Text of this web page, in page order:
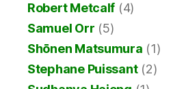
Robert Metcalf (4)
Samuel Orr (5)
Shōnen Matsumura (1)
Stephane Puissant(2)